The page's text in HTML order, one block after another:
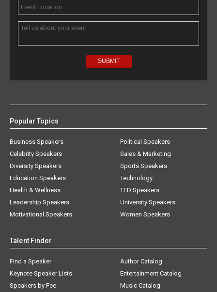
Business Speakers
Celebrity Speakers
Diversity Speakers
Education Speakers
Health & Wellness
Leadership Speakers
Motivational Speakers
Political Speakers
Sales & Marketing
Sports Speakers
Technology
TED Speakers
University Speakers
Women Speakers
Find a Speaker
Keynote Speaker Lists
Speakers by Fee
Speakers by Location
Author Catalog
Entertainment Catalog
Music Catalog
Speakers Catalog